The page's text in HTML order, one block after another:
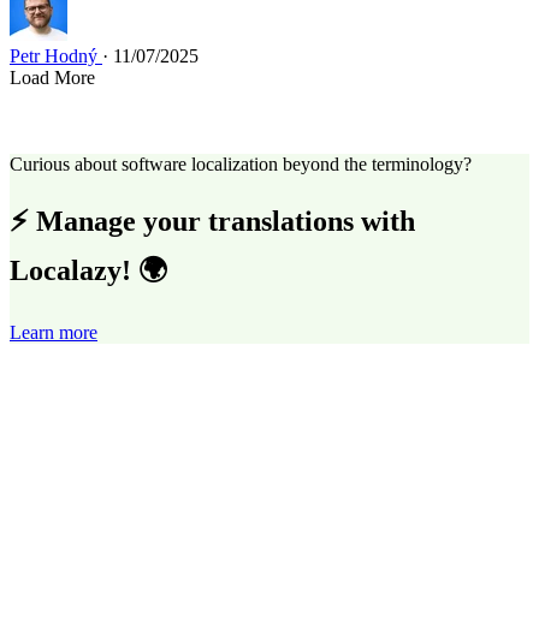
Petr Hodný · 11/07/2025
Load More
Curious about software localization beyond the terminology?
⚡ Manage your translations with
Localazy! 🌍
Learn more